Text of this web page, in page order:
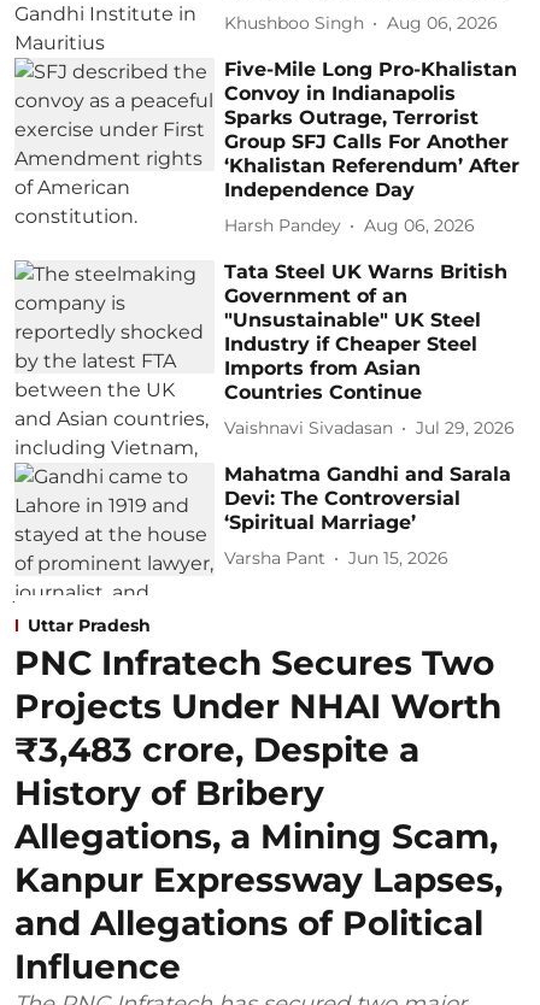
Khushboo Singh Aug 06, 2026
Five-Mile Long Pro-Khalistan
Convoy in Indianapolis
Sparks Outrage, Terrorist
Group SFJ Calls For Another
‘Khalistan Referendum’ After
Independence Day
Harsh Pandey Aug 06, 2026
Tata Steel UK Warns British
Government of an
"Unsustainable" UK Steel
Industry if Cheaper Steel
Imports from Asian
Countries Continue
Vaishnavi Sivadasan Jul 29, 2026
Mahatma Gandhi and Sarala
Devi: The Controversial
‘Spiritual Marriage’
Varsha Pant Jun 15, 2026
Uttar Pradesh
PNC Infratech Secures Two
Projects Under NHAI Worth
₹3,483 crore, Despite a
History of Bribery
Allegations, a Mining Scam,
Kanpur Expressway Lapses,
and Allegations of Political
Influence